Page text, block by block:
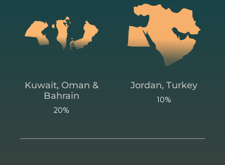
Kuwait, Oman &
Bahrain
20%
Jordan, Turkey
10%